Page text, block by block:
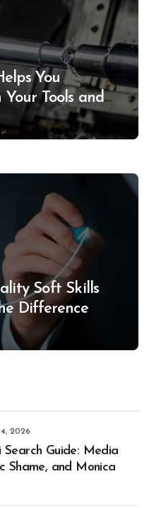
You
Tools and
Soft Skills
Difference
2026
Search Guide: Media
Shame, and Monica